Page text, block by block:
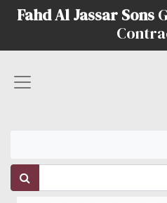
Fahd Al Jassar Sons